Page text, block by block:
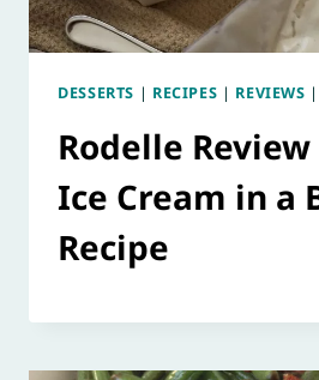
DESSERTS | RECIPES | REVIEWS |
Rodelle
Ice Cream in a
Recipe